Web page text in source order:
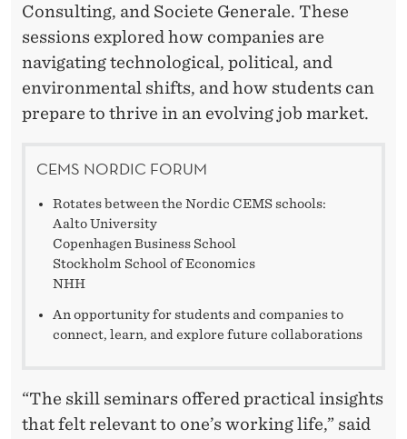
Consulting, and Societe Generale. These
sessions explored how companies are
navigating technological, political, and
environmental shifts, and how students can
prepare to thrive in an evolving job market.
CEMS NORDIC FORUM
Rotates between the Nordic CEMS schools:
Aalto University
Copenhagen Business School
Stockholm School of Economics
NHH
An opportunity for students and companies to
connect, learn, and explore future collaborations
“The skill seminars offered practical insights
that felt relevant to one’s working life,” said